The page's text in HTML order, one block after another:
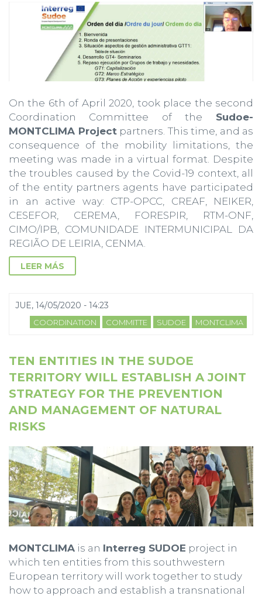
On the 6th of April 2020, took place the second
Coordination Committee of the Sudoe-
MONTCLIMA Projectpartners. This time, and as
consequence of the mobility limitations, the
meeting was made in a virtual format. Despite
the troubles caused by the Covid-19 context, all
of the entity partners agents have participated
in an active way: CTP-OPCC, CREAF, NEIKER,
CESEFOR, CEREMA, FORESPIR, RTM-ONF,
CIMO/IPB, COMUNIDADE INTERMUNICIPAL DA
REGIÃO DE LEIRIA, CENMA.
LEER MÁS
JUE, 14/05/2020 - 14:23
COORDINATION COMMITTE SUDOE MONTCLIMA
TEN ENTITIES IN THE SUDOE
TERRITORY WILL ESTABLISH A JOINT
STRATEGY FOR THE PREVENTION
AND MANAGEMENT OF NATURAL
RISKS
MONTCLIMA is an Interreg SUDOE project in
which ten entities from this southwestern
European territory will work together to study
how to approach and establish a transnational